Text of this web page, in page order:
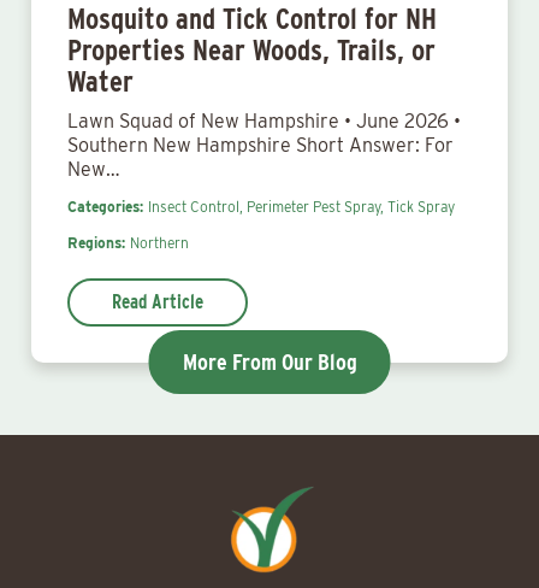
Mosquito and Tick Control for NH
Properties Near Woods, Trails, or
Water
Lawn Squad of New Hampshire • June 2026 •
Southern New Hampshire Short Answer: For
New…
Categories: Insect Control, Perimeter Pest Spray, Tick Spray
Regions: Northern
Read Article
More From Our Blog